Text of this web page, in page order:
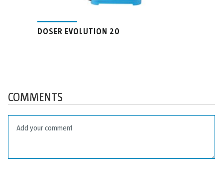
DOSER EVOLUTION 20
COMMENTS